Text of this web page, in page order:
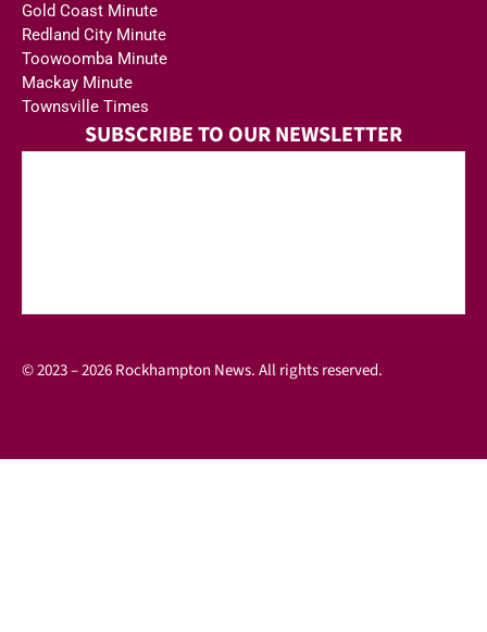
Gold Coast Minute
Redland City Minute
Toowoomba Minute
Mackay Minute
Townsville Times
SUBSCRIBE TO OUR NEWSLETTER
© 2023 – 2026 Rockhampton News. All rights reserved.